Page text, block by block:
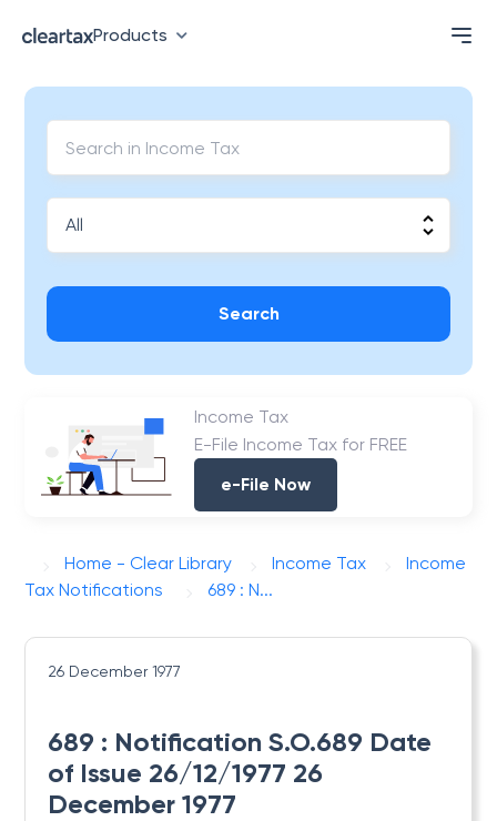
Products
Search
Income Tax
E-File Income Tax for FREE
e-File Now
Home - Clear Library Income Tax
Income
Tax Notifications
689 : N...
26 December 1977
689 : Notification S.O.689 Date
of Issue 26/12/1977 26
December 1977